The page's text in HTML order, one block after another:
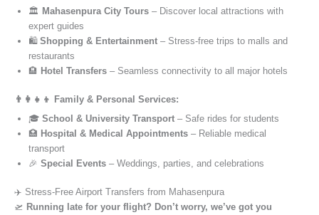
🏛️ Mahasenpura City Tours – Discover local attractions with
expert guides
🛍️ Shopping & Entertainment – Stress-free trips to malls and
restaurants
🏨 Hotel Transfers – Seamless connectivity to all major hotels
👨‍👩‍👧‍👦 Family & Personal Services:
🎓 School & University Transport – Safe rides for students
🏥 Hospital & Medical Appointments – Reliable medical
transport
🎉 Special Events – Weddings, parties, and celebrations
✈️ Stress-Free Airport Transfers from Mahasenpura
🛫 Running late for your flight? Don’t worry, we’ve got you